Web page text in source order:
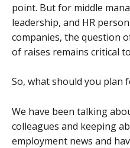
point. But for middle
leadership, and HR
companies, the question
of raises remains critical
So, what should you plan
We have been talking
colleagues and keeping
employment news and